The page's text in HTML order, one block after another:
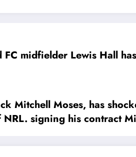
FC midfielder Lewis Hall
Mitchell Moses, has
signing his contract